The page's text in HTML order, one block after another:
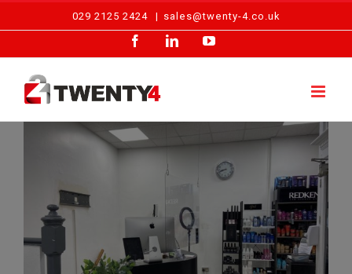
029 2125 2424 | sales@twenty-4.co.uk
FacebookLinkedInYouTube